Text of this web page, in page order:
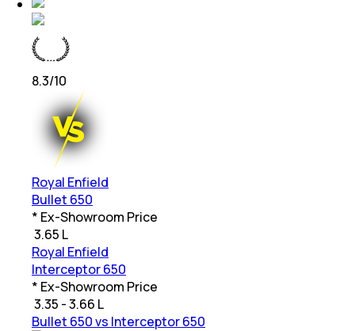
8.3/10
Royal Enfield
Bullet 650
* Ex-Showroom Price
3.65 L
Royal Enfield
Interceptor 650
* Ex-Showroom Price
3.35 - 3.66 L
Bullet 650 vs Interceptor 650